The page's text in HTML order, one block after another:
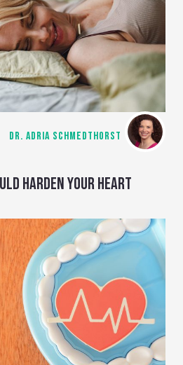
DR. ADRIA SCHMEDTHORST
HARDEN YOUR HEART